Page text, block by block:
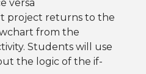
versa
project returns to the
from the
Students will use
the logic of the if-